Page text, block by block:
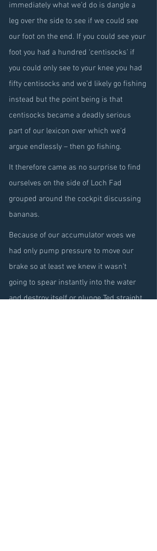
immediately what we’d do is dangle a
leg over the side to see if we could see
our foot on the end. If you could see your
foot you had a hundred ‘centisocks’ if
you could only see to your knee you had
fifty centisocks and we’d likely go fishing
instead but the point being is that
centisocks became a deadly serious
part of our lexicon over which we’d
argue endlessly – then go fishing.
It therefore came as no surprise to find
ourselves on the side of Loch Fad
grouped around the cockpit discussing
bananas.
Because of our accumulator woes we
had only pump pressure to move our
brake so at least we knew it wasn’t
going to spear instantly into the water
and destroy itself or plunge Ted straight